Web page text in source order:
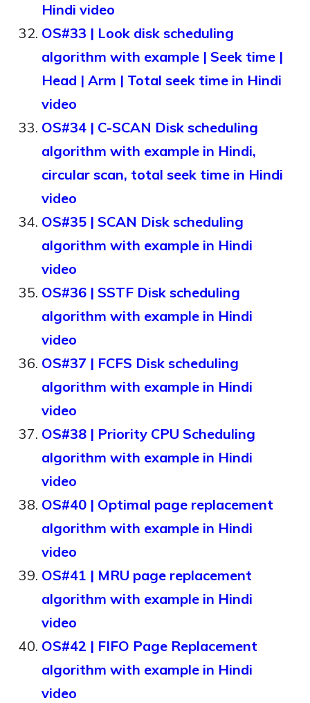
Hindi video
OS#33 | Look disk scheduling
algorithm with example | Seek time |
Head | Arm | Total seek time in Hindi
video
OS#34 | C-SCAN Disk scheduling
algorithm with example in Hindi,
circular scan, total seek time in Hindi
video
OS#35 | SCAN Disk scheduling
algorithm with example in Hindi
video
OS#36 | SSTF Disk scheduling
algorithm with example in Hindi
video
OS#37 | FCFS Disk scheduling
algorithm with example in Hindi
video
OS#38 | Priority CPU Scheduling
algorithm with example in Hindi
video
OS#40 | Optimal page replacement
algorithm with example in Hindi
video
OS#41 | MRU page replacement
algorithm with example in Hindi
video
OS#42 | FIFO Page Replacement
algorithm with example in Hindi
video